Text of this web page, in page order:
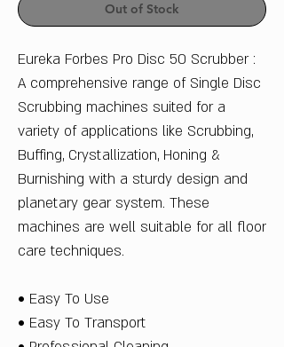
Out of Stock
Eureka Forbes Pro Disc 50 Scrubber :
A comprehensive range of Single Disc
Scrubbing machines suited for a
variety of applications like Scrubbing,
Buffing, Crystallization, Honing &
Burnishing with a sturdy design and
planetary gear system. These
machines are well suitable for all floor
care techniques.
• Easy To Use
• Easy To Transport